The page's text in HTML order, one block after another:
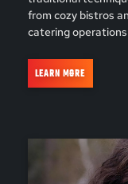
from cozy bistros
catering
LEARN MORE